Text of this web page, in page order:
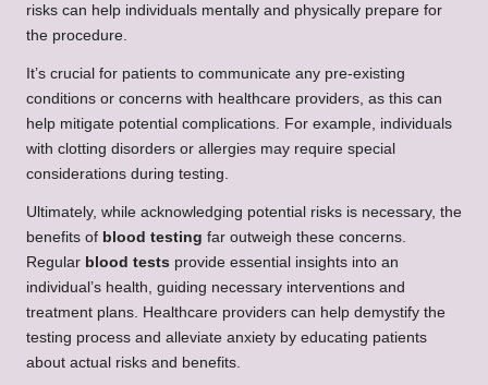
risks can help individuals mentally and physically prepare for
the procedure.
It’s crucial for patients to communicate any pre-existing
conditions or concerns with healthcare providers, as this can
help mitigate potential complications. For example, individuals
with clotting disorders or allergies may require special
considerations during testing.
Ultimately, while acknowledging potential risks is necessary, the
benefits of blood testing far outweigh these concerns.
Regular blood tests provide essential insights into an
individual’s health, guiding necessary interventions and
treatment plans. Healthcare providers can help demystify the
testing process and alleviate anxiety by educating patients
about actual risks and benefits.